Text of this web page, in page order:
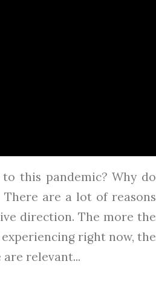
this pandemic? Why do
are a lot of reasons
direction. The more the
right now, the
relevant...